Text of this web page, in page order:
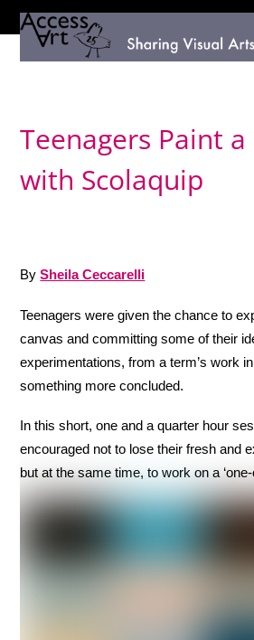
Teenagers Paint a
with Scolaquip
BySheila Ceccarelli
Teenagers were given the chance to
canvas and committing some of their
experimentations, from a term’s work
something more concluded.
In this short, one and a quarter hour
encouraged not to lose their fresh and
but at the same time, to work on a ‘one-